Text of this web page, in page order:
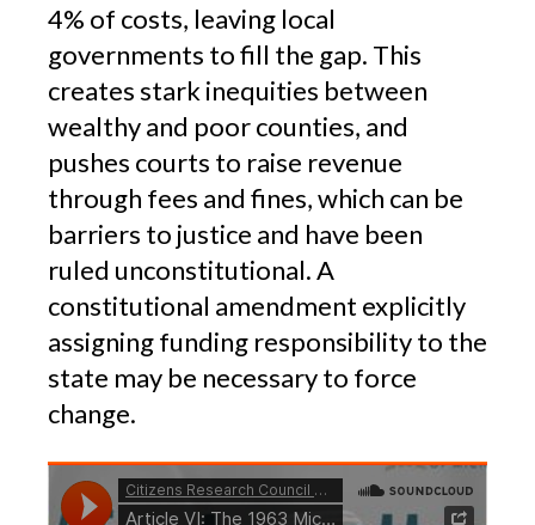
4% of costs, leaving local
governments to fill the gap. This
creates stark inequities between
wealthy and poor counties, and
pushes courts to raise revenue
through fees and fines, which can be
barriers to justice and have been
ruled unconstitutional. A
constitutional amendment explicitly
assigning funding responsibility to the
state may be necessary to force
change.